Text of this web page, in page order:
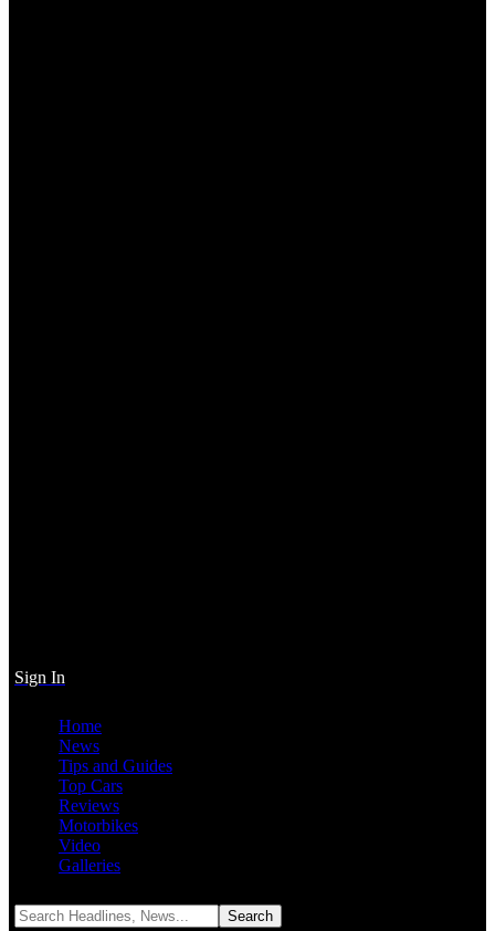
Sign In
Home
News
Tips and Guides
Top Cars
Reviews
Motorbikes
Video
Galleries